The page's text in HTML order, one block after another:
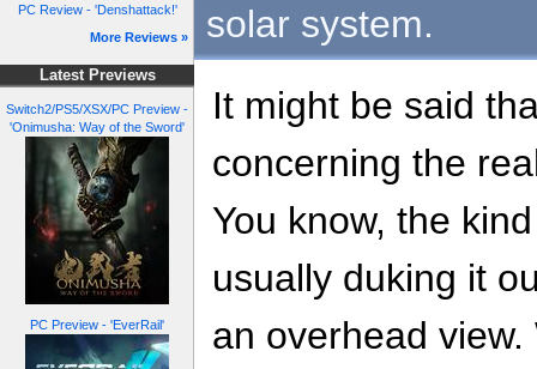
PC Review - 'Denshattack!'
More Reviews »
Latest Previews
Switch2/PS5/XSX/PC Preview -
'Onimusha: Way of the Sword'
PC Preview - 'EverRail'
solar system.
It might be said
concerning the
You know, the
usually duking it
an overhead